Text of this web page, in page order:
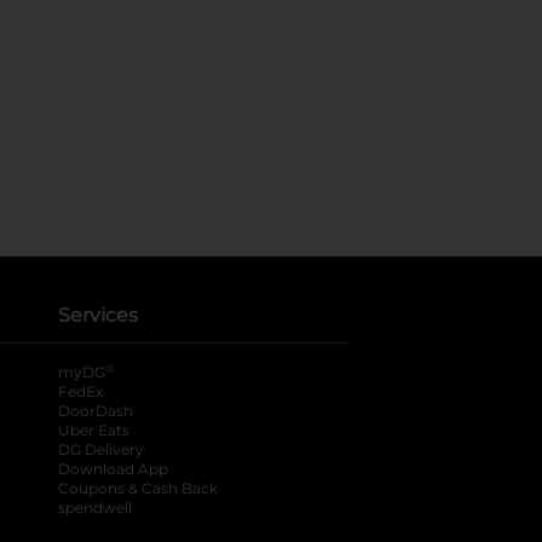
Services
myDG ®
FedEx
DoorDash
Uber Eats
DG Delivery
Download App
Coupons & Cash Back
spendwell